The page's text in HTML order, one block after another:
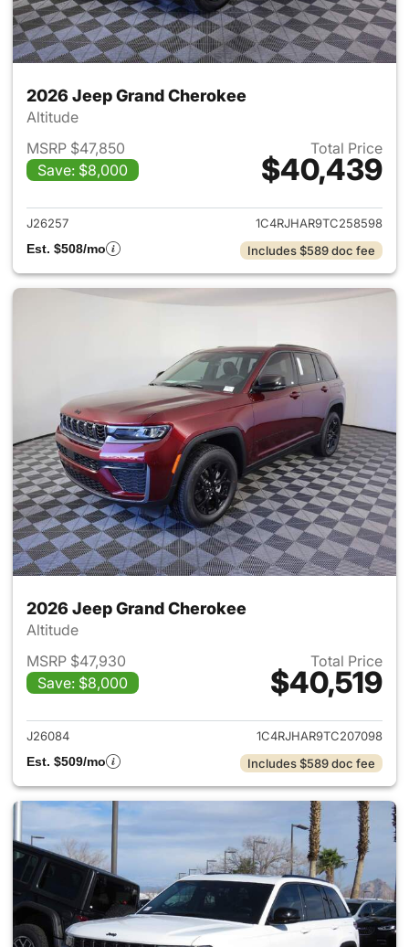
2026 Jeep Grand Cherokee
Altitude
MSRP $47,850
Save: $8,000
Total Price
$40,439
View details for 2026 Jeep
J26257
1C4RJHAR9TC258598
Est. $508/mo
Includes $589 doc fee
2026 Jeep Grand Cherokee
Altitude
MSRP $47,930
Save: $8,000
Total Price
$40,519
View details for 2026 Jeep
J26084
1C4RJHAR9TC207098
Est. $509/mo
Includes $589 doc fee